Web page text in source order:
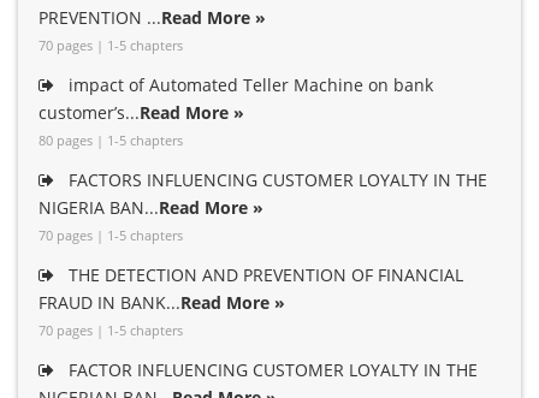
PREVENTION ...Read More »
70 pages | 1-5 chapters
impact of Automated Teller Machine on bank
customer’s...Read More »
80 pages | 1-5 chapters
FACTORS INFLUENCING CUSTOMER LOYALTY IN THE
NIGERIA BAN...Read More »
70 pages | 1-5 chapters
THE DETECTION AND PREVENTION OF FINANCIAL
FRAUD IN BANK...Read More »
70 pages | 1-5 chapters
FACTOR INFLUENCING CUSTOMER LOYALTY IN THE